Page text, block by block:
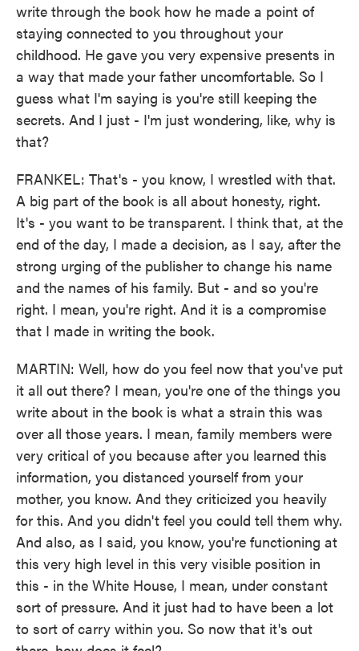
write through the book how he made a point of
staying connected to you throughout your
childhood. He gave you very expensive presents in
a way that made your father uncomfortable. So I
guess what I'm saying is you're still keeping the
secrets. And I just - I'm just wondering, like, why is
that?
FRANKEL: That's - you know, I wrestled with that.
A big part of the book is all about honesty, right.
It's - you want to be transparent. I think that, at the
end of the day, I made a decision, as I say, after the
strong urging of the publisher to change his name
and the names of his family. But - and so you're
right. I mean, you're right. And it is a compromise
that I made in writing the book.
MARTIN: Well, how do you feel now that you've put
it all out there? I mean, you're one of the things you
write about in the book is what a strain this was
over all those years. I mean, family members were
very critical of you because after you learned this
information, you distanced yourself from your
mother, you know. And they criticized you heavily
for this. And you didn't feel you could tell them why.
And also, as I said, you know, you're functioning at
this very high level in this very visible position in
this - in the White House, I mean, under constant
sort of pressure. And it just had to have been a lot
to sort of carry within you. So now that it's out